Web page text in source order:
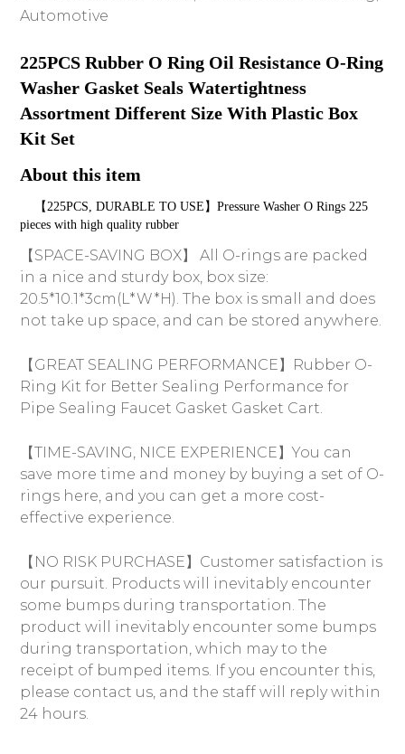
Automotive
225PCS Rubber O Ring Oil Resistance O-Ring
Washer Gasket Seals Watertightness
Assortment Different Size With Plastic Box
Kit Set
About this item
【225PCS, DURABLE TO USE】Pressure Washer O Rings 225
pieces with high quality rubber
【SPACE-SAVING BOX】 All O-rings are packed
in a nice and sturdy box, box size:
20.5*10.1*3cm(L*W*H). The box is small and does
not take up space, and can be stored anywhere.
【GREAT SEALING PERFORMANCE】Rubber O-
Ring Kit for Better Sealing Performance for
Pipe Sealing Faucet Gasket Gasket Cart.
【TIME-SAVING, NICE EXPERIENCE】You can
save more time and money by buying a set of O-
rings here, and you can get a more cost-
effective experience.
【NO RISK PURCHASE】Customer satisfaction is
our pursuit. Products will inevitably encounter
some bumps during transportation. The
product will inevitably encounter some bumps
during transportation, which may to the
receipt of bumped items. If you encounter this,
please contact us, and the staff will reply within
24 hours.